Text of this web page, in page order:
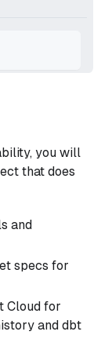
you will
that does
and
specs for
Cloud for
and dbt